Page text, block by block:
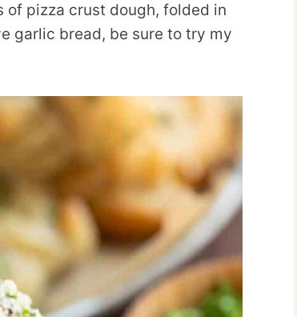
pizza crust dough, folded in
garlic bread, be sure to try my